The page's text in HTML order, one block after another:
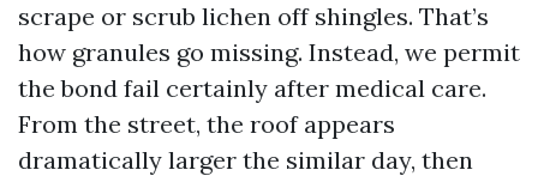
scrape or scrub lichen off shingles. That’s
how granules go missing. Instead, we permit
the bond fail certainly after medical care.
From the street, the roof appears
dramatically larger the similar day, then